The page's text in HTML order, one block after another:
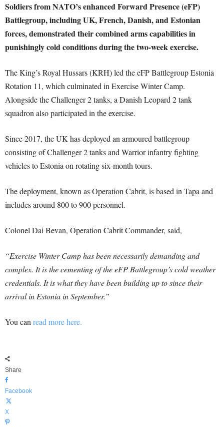
Soldiers from NATO’s enhanced Forward Presence (eFP)
Battlegroup, including UK, French, Danish, and Estonian
forces, demonstrated their combined arms capabilities in
punishingly cold conditions during the two-week exercise.
The King’s Royal Hussars (KRH) led the eFP Battlegroup Estonia
Rotation 11, which culminated in Exercise Winter Camp.
Alongside the Challenger 2 tanks, a Danish Leopard 2 tank
squadron also participated in the exercise.
Since 2017, the UK has deployed an armoured battlegroup
consisting of Challenger 2 tanks and Warrior infantry fighting
vehicles to Estonia on rotating six-month tours.
The deployment, known as Operation Cabrit, is based in Tapa and
includes around 800 to 900 personnel.
Colonel Dai Bevan, Operation Cabrit Commander, said,
“Exercise Winter Camp has been necessarily demanding and
complex. It is the cementing of the eFP Battlegroup’s cold weather
credentials. It is what they have been building up to since their
arrival in Estonia in September.”
You canread more here.
Share
Facebook
X